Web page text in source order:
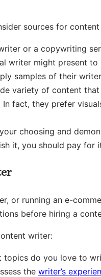
sources for
or a copywriting
writer might present to
samples of their
variety of content that
fact, they prefer
choosing and
it, you should pay for
or running an e-
before hiring a
writer:
do you love to
the writer’s